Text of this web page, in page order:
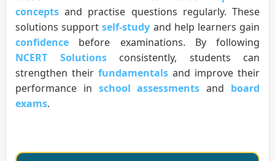
concepts and practise questions regularly. These
solutions supportself-study and help learners gain
confidence before examinations. By following
NCERT Solutionsconsistently, students can
strengthen their fundamentals and improve their
performance in school assessments and board
exams.